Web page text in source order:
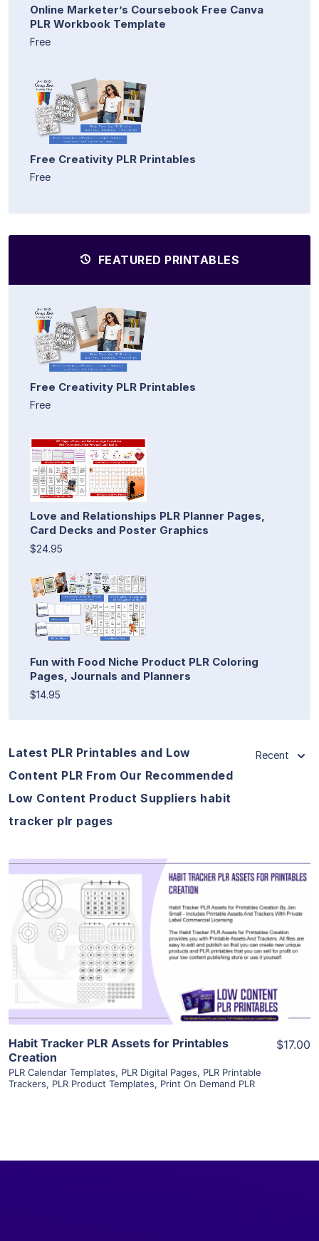
Online Marketer’s Coursebook Free Canva
PLR Workbook Template
Free
Free Creativity PLR Printables
Free
FEATURED PRINTABLES
Free Creativity PLR Printables
Free
Love and Relationships PLR Planner Pages,
Card Decks and Poster Graphics
$24.95
Fun with Food Niche Product PLR Coloring
Pages, Journals and Planners
$14.95
Latest PLR Printables and Low
Content PLR From Our Recommended
Low Content Product Suppliers habit
tracker plr pages
Recent
View Details
Visit Supplier
Habit Tracker PLR Assets for Printables
Creation
PLR Calendar Templates, PLR Digital Pages, PLR Printable
Trackers, PLR Product Templates, Print On Demand PLR
$17.00